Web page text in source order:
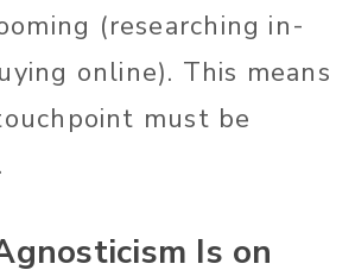
(researching in-
online). This means
must be
Is on